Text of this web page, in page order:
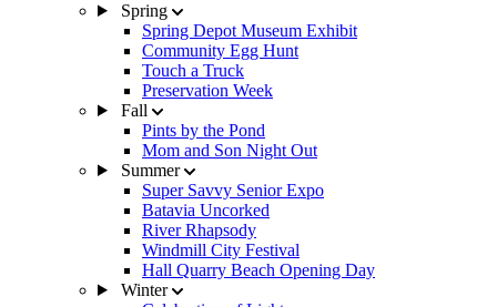
Spring
Spring Depot Museum Exhibit
Community Egg Hunt
Touch a Truck
Preservation Week
Fall
Pints by the Pond
Mom and Son Night Out
Summer
Super Savvy Senior Expo
Batavia Uncorked
River Rhapsody
Windmill City Festival
Hall Quarry Beach Opening Day
Winter